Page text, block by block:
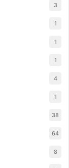
3
1
1
1
4
1
38
64
8